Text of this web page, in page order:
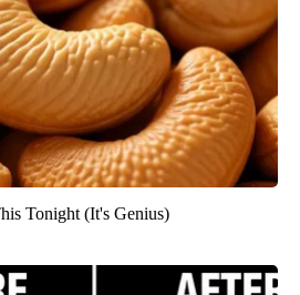
Tonight (It's Genius)